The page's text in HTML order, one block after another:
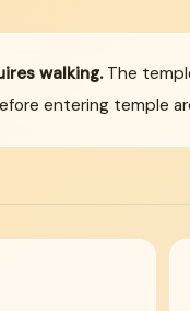
walking.The
entering temple